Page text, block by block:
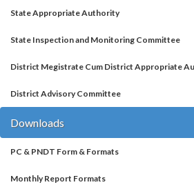
State Appropriate Authority
State Inspection and Monitoring Committee
District Megistrate Cum District Appropriate
District Advisory Committee
Downloads
Monthly Report Formats